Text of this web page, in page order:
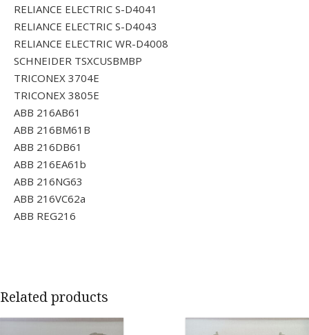
RELIANCE ELECTRIC S-D4041
RELIANCE ELECTRIC S-D4043
RELIANCE ELECTRIC WR-D4008
SCHNEIDER TSXCUSBMBP
TRICONEX 3704E
TRICONEX 3805E
ABB 216AB61
ABB 216BM61B
ABB 216DB61
ABB 216EA61b
ABB 216NG63
ABB 216VC62a
ABB REG216
Related products